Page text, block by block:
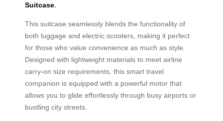
Suitcase.
This suitcase seamlessly blends the functionality of
both luggage and electric scooters, making it perfect
for those who value convenience as much as style.
Designed with lightweight materials to meet airline
carry-on size requirements, this smart travel
companion is equipped with a powerful motor that
allows you to glide effortlessly through busy airports or
bustling city streets.